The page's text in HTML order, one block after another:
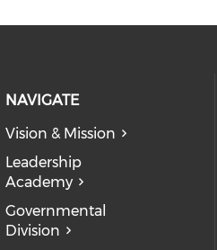
NAVIGATE
Vision & Mission
Leadership
Academy
Governmental
Division